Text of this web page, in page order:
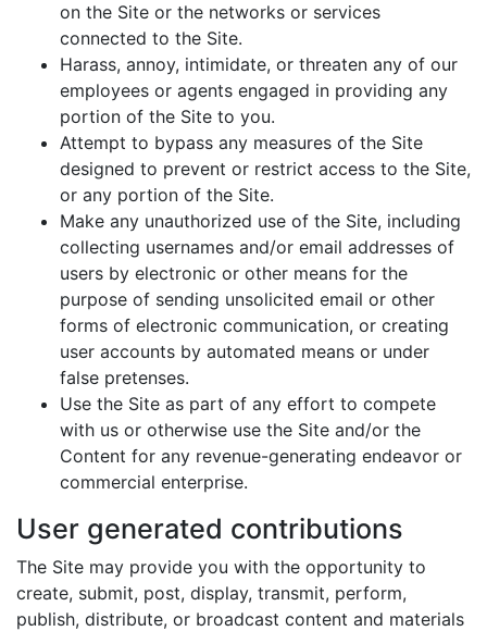
on the Site or the networks or services
connected to the Site.
Harass, annoy, intimidate, or threaten any of our
employees or agents engaged in providing any
portion of the Site to you.
Attempt to bypass any measures of the Site
designed to prevent or restrict access to the Site,
or any portion of the Site.
Make any unauthorized use of the Site, including
collecting usernames and/or email addresses of
users by electronic or other means for the
purpose of sending unsolicited email or other
forms of electronic communication, or creating
user accounts by automated means or under
false pretenses.
Use the Site as part of any effort to compete
with us or otherwise use the Site and/or the
Content for any revenue-generating endeavor or
commercial enterprise.
User generated contributions
The Site may provide you with the opportunity to
create, submit, post, display, transmit, perform,
publish, distribute, or broadcast content and materials